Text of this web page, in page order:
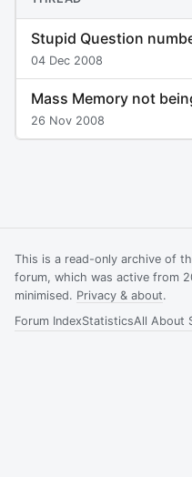
Stupid Question
04 Dec 2008
Mass Memory not
26 Nov 2008
This is a read-only archive of
forum, which was active from
minimised. Privacy & about.
Forum IndexStatisticsAll About